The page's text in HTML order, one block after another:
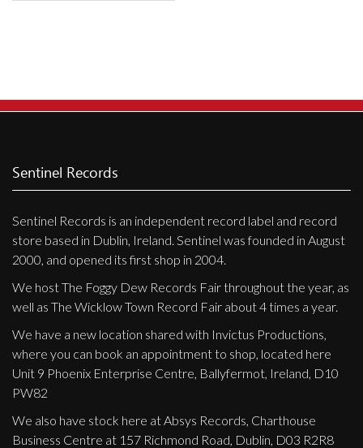
Sentinel Records
Sentinel Records is an independent record label and record
store based in Dublin, Ireland. Sentinel was founded in August
2000, and opened its first shop in 2004.
We host The Foggy Dew Records Fair throughout the year, as
well as The Wicklow Town Record Fair about 4 times a year.
We have a new location shared with Invictus Productions,
where you can book an appointment to shop, located here
Unit 9 Phoenix Enterprise Centre, Ballyfermot, Ireland, D10
PW82
We also have stock here at Absys Records, Charthouse
Business Centre at 157 Richmond Road, Dublin, D03 R2R8